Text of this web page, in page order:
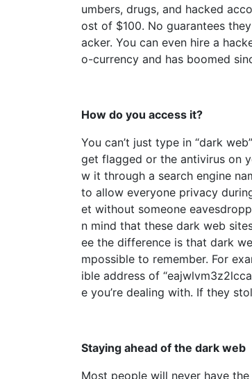
umbers, drugs, and hacked
ost of $100. No guarantees
acker. You can even hire a
o-currency and has boomed
How do you access it?
You can’t just type in “dark
get flagged or the antivirus on
w it through a search engine
to allow everyone privacy
et without someone
n mind that these dark web
ee the difference is that dark
mpossible to remember. For
ible address of
e you’re dealing with. If they
Staying ahead of the dark web
Most people will never have